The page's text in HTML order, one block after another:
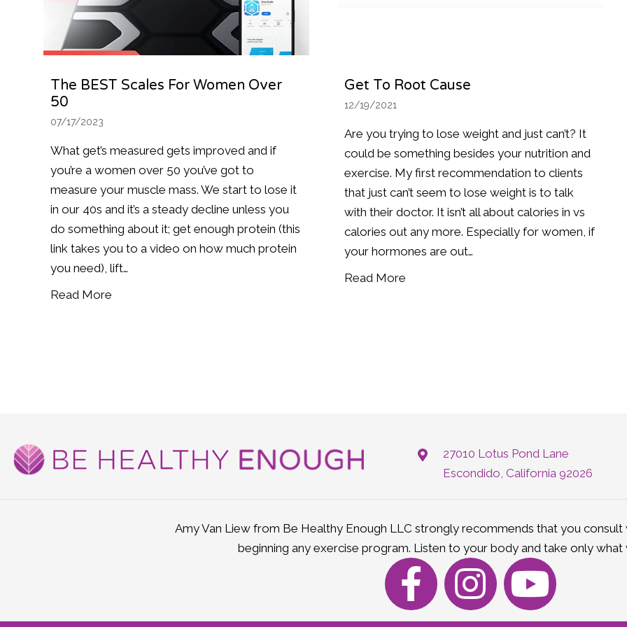
The BEST Scales For Women Over
50
07/17/2023
What get’s measured gets improved and if
you’re a women over 50 you’ve got to
measure your muscle mass. We start to lose it
in our 40s and it’s a steady decline unless you
do something about it; get enough protein (this
link takes you to a video on how much protein
you need), lift…
Read More
Get To Root Cause
12/19/2021
Are you trying to lose weight and just can’t? It
could be something besides your nutrition and
exercise. My first recommendation to clients
that just can’t seem to lose weight is to talk
with their doctor. It isn’t all about calories in vs
calories out any more. Especially for women, if
your hormones are out…
Read More
27010 Lotus Pond Lane
Escondido, California 92026
Amy Van Liew from Be Healthy Enough LLC strongly recommends that you
beginning any exercise program. Listen to your body and take only